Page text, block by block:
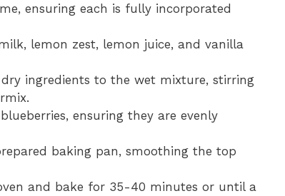
ensuring each is fully incorporated
lemon zest, lemon juice, and vanilla
ingredients to the wet mixture, stirring
ensuring they are evenly
baking pan, smoothing the top
and bake for 35-40 minutes or until a